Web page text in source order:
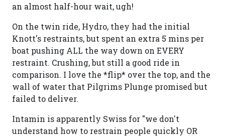
an almost half-hour wait, ugh!
On the twin ride, Hydro, they had the initial
Knott's restraints, but spent an extra 5 mins per
boat pushing ALL the way down on EVERY
restraint. Crushing, but still a good ride in
comparison. I love the *flip* over the top, and the
wall of water that Pilgrims Plunge promised but
failed to deliver.
Intamin is apparently Swiss for "we don't
understand how to restrain people quickly OR